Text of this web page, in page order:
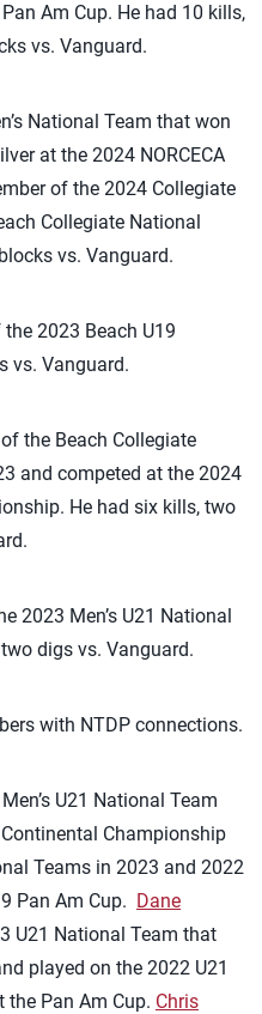
Am Cup. He had 10 kills,
vs. Vanguard.
National Team that won
at the 2024 NORCECA
of the 2024 Collegiate
Collegiate National
vs. Vanguard.
2023 Beach U19
vs. Vanguard.
the Beach Collegiate
and competed at the 2024
He had six kills, two
2023 Men’s U21 National
digs vs. Vanguard.
with NTDP connections.
U21 National Team
Championship
Teams in 2023 and 2022
Pan Am Cup. Dane
U21 National Team that
played on the 2022 U21
Pan Am Cup. Chris